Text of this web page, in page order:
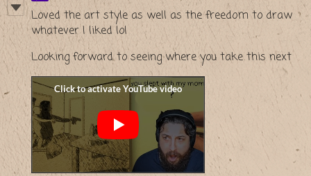
Loved the art style as well as the freedom to draw
whatever I liked lol
Looking forward to seeing where you take this next